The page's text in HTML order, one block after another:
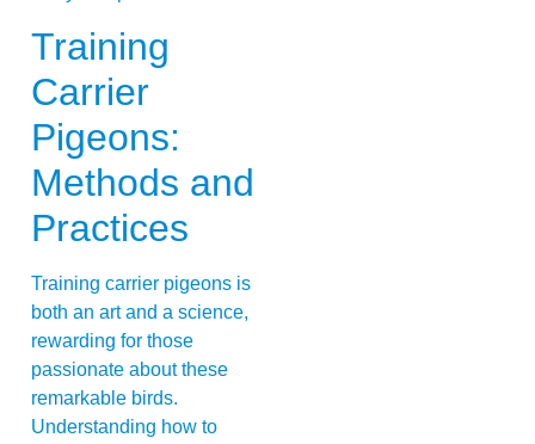
Training
Carrier
Pigeons:
Methods and
Practices
Training carrier pigeons is
both an art and a science,
rewarding for those
passionate about these
remarkable birds.
Understanding how to